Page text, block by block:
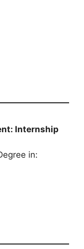
Internship
in: